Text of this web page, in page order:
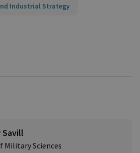
Industrial Strategy
Military Sciences